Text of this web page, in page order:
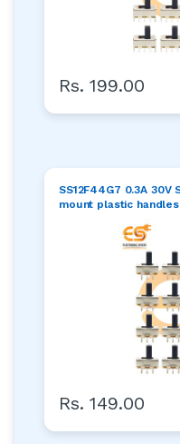
Rs. 199.00
SS12F44G7 0.3A
mount plastic
Rs. 149.00